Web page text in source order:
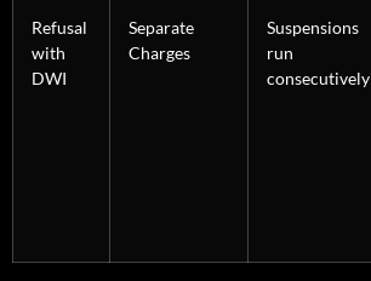
Refusal
with
DWI
Separate
Charges
Suspensions
run
consecutively